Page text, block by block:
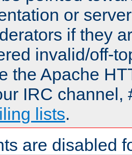
or
if they
invalid/off-
the Apache
IRC channel,
lists.
are disabled